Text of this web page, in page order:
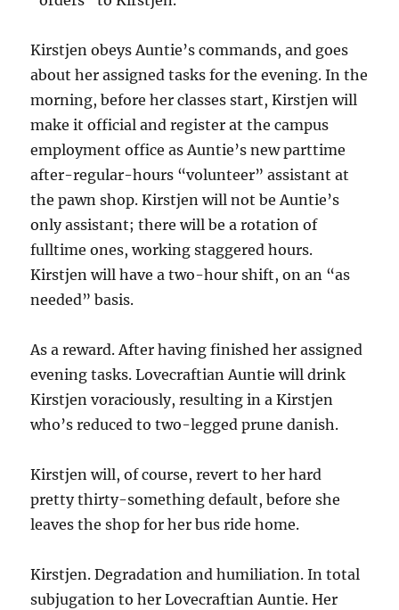
Kirstjen obeys Auntie’s commands, and goes
about her assigned tasks for the evening. In the
morning, before her classes start, Kirstjen will
make it official and register at the campus
employment office as Auntie’s new parttime
after-regular-hours “volunteer” assistant at
the pawn shop. Kirstjen will not be Auntie’s
only assistant; there will be a rotation of
fulltime ones, working staggered hours.
Kirstjen will have a two-hour shift, on an “as
needed” basis.
As a reward. After having finished her assigned
evening tasks. Lovecraftian Auntie will drink
Kirstjen voraciously, resulting in a Kirstjen
who’s reduced to two-legged prune danish.
Kirstjen will, of course, revert to her hard
pretty thirty-something default, before she
leaves the shop for her bus ride home.
Kirstjen. Degradation and humiliation. In total
subjugation to her Lovecraftian Auntie. Her